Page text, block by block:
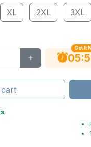
XL 2XL 3XL
Get It
05: